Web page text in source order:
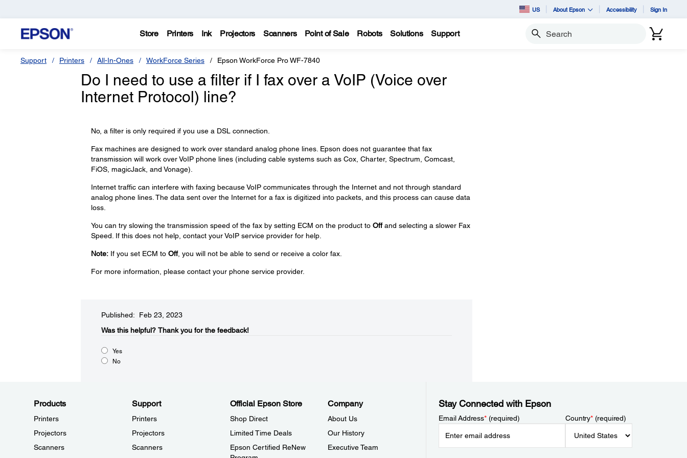
US About Epson Accessibility Sign In
Store Printers Ink Projectors Scanners Point of Sale Robots Solutions Support Search
Support Printers All-In-Ones WorkForce Series Epson WorkForce Pro WF-7840
Do I need to use a filter if I fax over a VoIP (Voice over
Internet Protocol) line?
No, a filter is only required if you use a DSL connection.
Fax machines are designed to work over standard analog phone lines. Epson does not guarantee that fax
transmission will work over VoIP phone lines (including cable systems such as Cox, Charter, Spectrum, Comcast,
FiOS, magicJack, and Vonage).
Internet traffic can interfere with faxing because VoIP communicates through the Internet and not through standard
analog phone lines. The data sent over the Internet for a fax is digitized into packets, and this process can cause data
loss.
You can try slowing the transmission speed of the fax by setting ECM on the product to Offand selecting a slower Fax
Speed. If this does not help, contact your VoIP service provider for help.
Note:If you set ECM to Off, you will not be able to send or receive a color fax.
For more information, please contact your phone service provider.
Published: Feb 23, 2023
Was this helpful?​ Thank you for the feedback!
Yes
No
Products
Printers
Projectors
Scanners
Support
Printers
Projectors
Scanners
Official Epson Store
Shop Direct
Limited Time Deals
Epson Certified ReNew
Company
About Us
Our History
Executive Team
Stay Connected with Epson
Email Address*(required) Country*(required)